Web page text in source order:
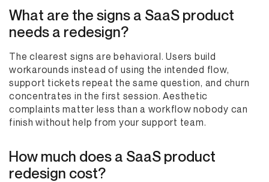
What are the signs a SaaS product
needs a redesign?
The clearest signs are behavioral. Users build
workarounds instead of using the intended flow,
support tickets repeat the same question, and churn
concentrates in the first session. Aesthetic
complaints matter less than a workflow nobody can
finish without help from your support team.
How much does a SaaS product
redesign cost?